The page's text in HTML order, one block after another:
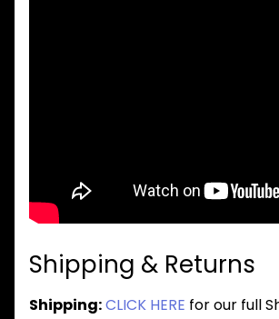
Shipping & Returns
Shipping:CLICK HERE for our full